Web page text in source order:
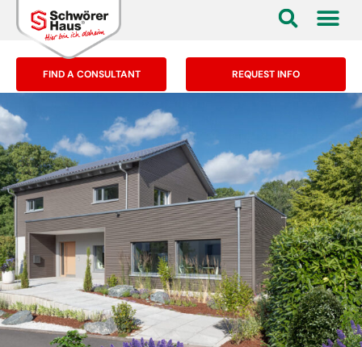
FIND A CONSULTANT REQUEST INFO